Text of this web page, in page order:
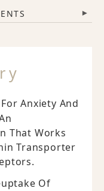
▾
Anxiety And
That Works
Transporter
Of